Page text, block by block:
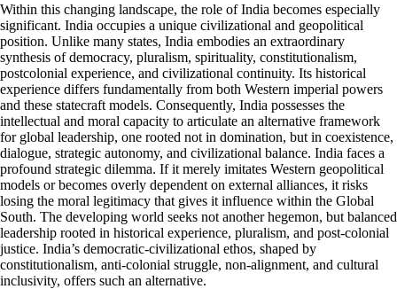
Within this changing landscape, the role of India becomes especially
significant. India occupies a unique civilizational and geopolitical
position. Unlike many states, India embodies an extraordinary
synthesis of democracy, pluralism, spirituality, constitutionalism,
postcolonial experience, and civilizational continuity. Its historical
experience differs fundamentally from both Western imperial powers
and these statecraft models. Consequently, India possesses the
intellectual and moral capacity to articulate an alternative framework
for global leadership, one rooted not in domination, but in coexistence,
dialogue, strategic autonomy, and civilizational balance. India faces a
profound strategic dilemma. If it merely imitates Western geopolitical
models or becomes overly dependent on external alliances, it risks
losing the moral legitimacy that gives it influence within the Global
South. The developing world seeks not another hegemon, but balanced
leadership rooted in historical experience, pluralism, and post-colonial
justice. India’s democratic-civilizational ethos, shaped by
constitutionalism, anti-colonial struggle, non-alignment, and cultural
inclusivity, offers such an alternative.